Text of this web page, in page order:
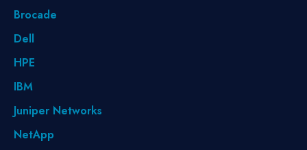
Brocade
Dell
HPE
IBM
Juniper Networks
NetApp